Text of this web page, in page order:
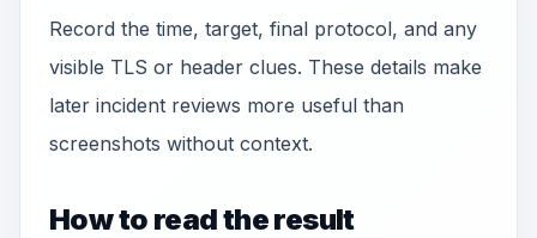
Record the time, target, final protocol, and any
visible TLS or header clues. These details make
later incident reviews more useful than
screenshots without context.
How to read the result